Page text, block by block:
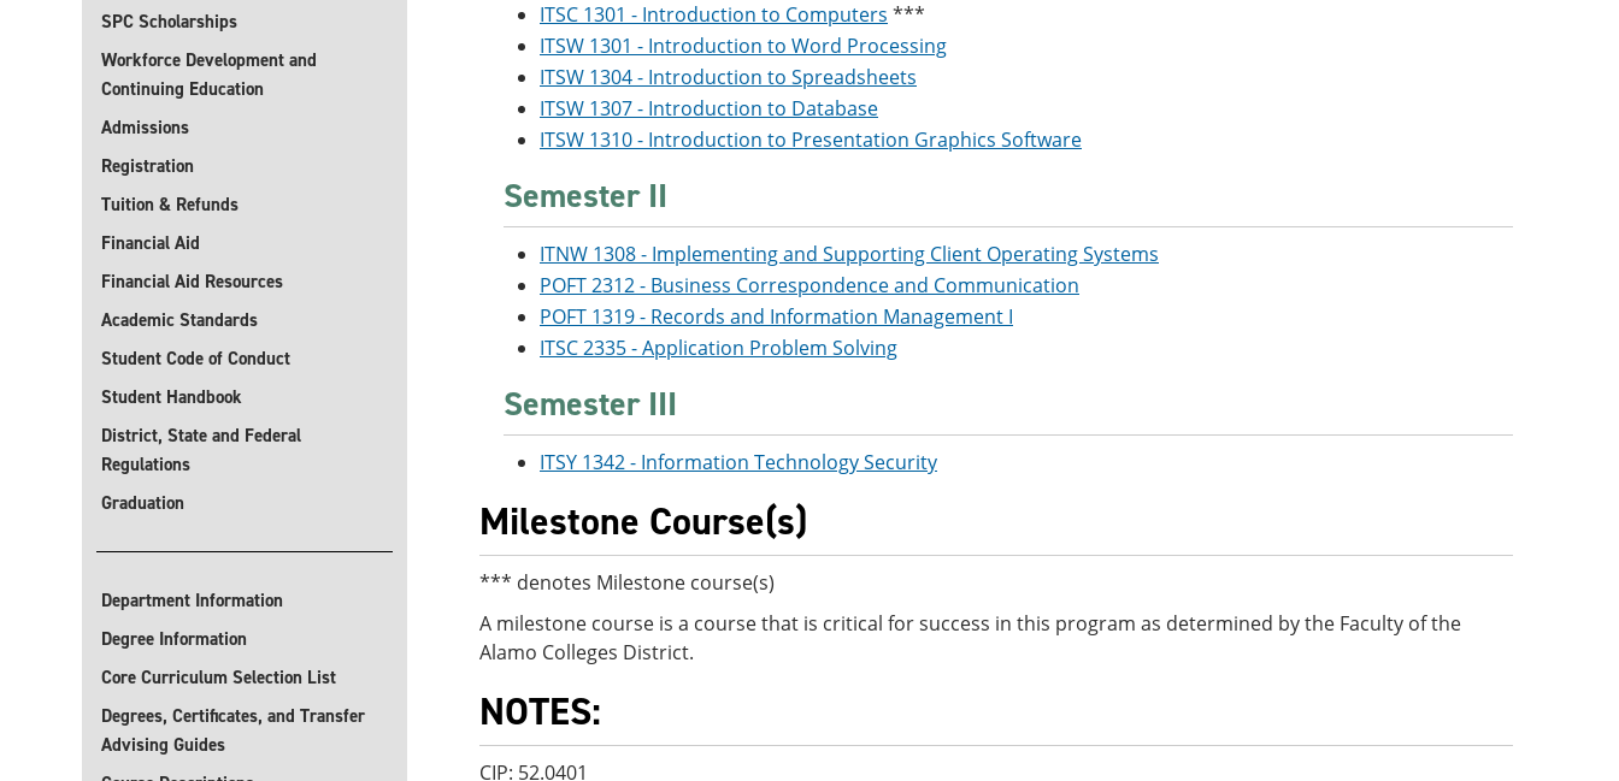
SPC Scholarships
Workforce Development and
Continuing Education
Admissions
Registration
Tuition & Refunds
Financial Aid
Financial Aid Resources
Academic Standards
Student Code of Conduct
Student Handbook
District, State and Federal
Regulations
Graduation
Department Information
Degree Information
Core Curriculum Selection List
Degrees, Certificates, and Transfer
Advising Guides
ITSC 1301 - Introduction to Computers ***
ITSW 1301 - Introduction to Word Processing
ITSW 1304 - Introduction to Spreadsheets
ITSW 1307 - Introduction to Database
ITSW 1310 - Introduction to Presentation Graphics Software
Semester II
ITNW 1308 - Implementing and Supporting Client Operating Systems
POFT 2312 - Business Correspondence and Communication
POFT 1319 - Records and Information Management I
ITSC 2335 - Application Problem Solving
Semester III
ITSY 1342 - Information Technology Security
Milestone Course(s)
*** denotes Milestone course(s)
A milestone course is a course that is critical for success in this program as determined by the Faculty of the
Alamo Colleges District.
NOTES:
CIP: 52.0401